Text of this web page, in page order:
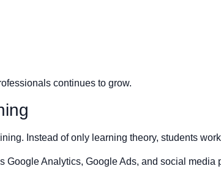
continues to grow.
Instead of only learning theory, students
Analytics, Google Ads, and social